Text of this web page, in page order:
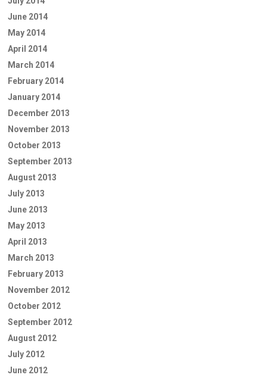
June 2014
May 2014
April 2014
March 2014
February 2014
January 2014
December 2013
November 2013
October 2013
September 2013
August 2013
July 2013
June 2013
May 2013
April 2013
March 2013
February 2013
November 2012
October 2012
September 2012
August 2012
July 2012
June 2012